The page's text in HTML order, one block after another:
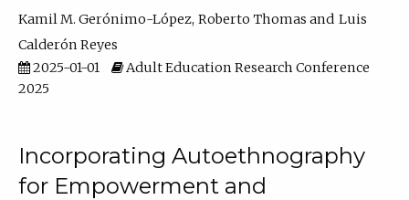
Kamil M. Gerónimo-López Roberto Thomas
Luis
Calderón Reyes
2025-01-01
Adult Education Research Conference
2025
Incorporating Autoethnography
for Empowerment and